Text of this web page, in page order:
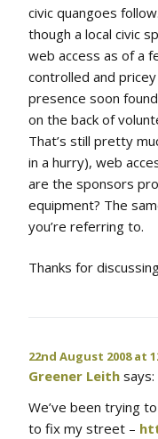
civic quangoes
though a local civic
web access as of a
controlled and
presence soon
on the back of
That’s still pretty
in a hurry), web
are the sponsors
equipment? The
you’re referring to.
Thanks for
22nd August 2008 at
Greener Leith says:
We’ve been trying
to fix my street –